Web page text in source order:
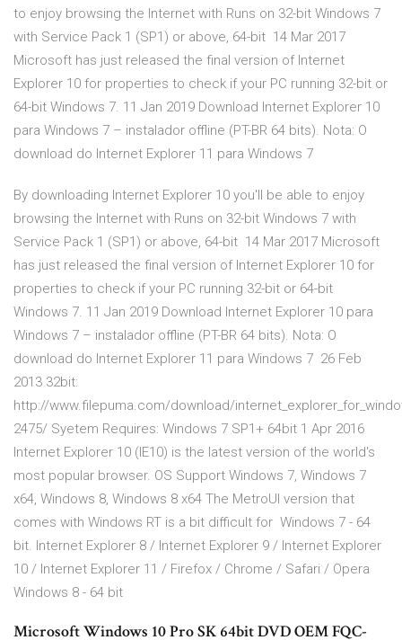
to enjoy browsing the Internet with Runs on 32-bit Windows 7
with Service Pack 1 (SP1) or above, 64-bit 14 Mar 2017
Microsoft has just released the final version of Internet
Explorer 10 for properties to check if your PC running 32-bit or
64-bit Windows 7. 11 Jan 2019 Download Internet Explorer 10
para Windows 7 – instalador offline (PT-BR 64 bits). Nota: O
download do Internet Explorer 11 para Windows 7
By downloading Internet Explorer 10 you'll be able to enjoy
browsing the Internet with Runs on 32-bit Windows 7 with
Service Pack 1 (SP1) or above, 64-bit 14 Mar 2017 Microsoft
has just released the final version of Internet Explorer 10 for
properties to check if your PC running 32-bit or 64-bit
Windows 7. 11 Jan 2019 Download Internet Explorer 10 para
Windows 7 – instalador offline (PT-BR 64 bits). Nota: O
download do Internet Explorer 11 para Windows 7 26 Feb
2013 32bit:
http://www.filepuma.com/download/
2475/ Syetem Requires: Windows 7 SP1+ 64bit 1 Apr 2016
Internet Explorer 10 (IE10) is the latest version of the world's
most popular browser. OS Support Windows 7, Windows 7
x64, Windows 8, Windows 8 x64 The MetroUI version that
comes with Windows RT is a bit difficult for Windows 7 - 64
bit. Internet Explorer 8 / Internet Explorer 9 / Internet Explorer
10 / Internet Explorer 11 / Firefox / Chrome / Safari / Opera
Windows 8 - 64 bit
Microsoft Windows 10 Pro SK 64bit DVD OEM FQC-